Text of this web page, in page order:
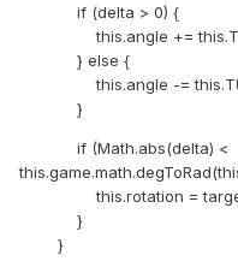
if (delta > 0)
this.angle +=
} else {
this.angle -=
}
if (Math.abs(delta) <
this.rotation =
}
}